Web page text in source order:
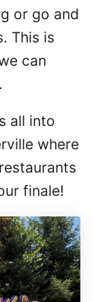
or go and
This is
can
all into
where
finale!